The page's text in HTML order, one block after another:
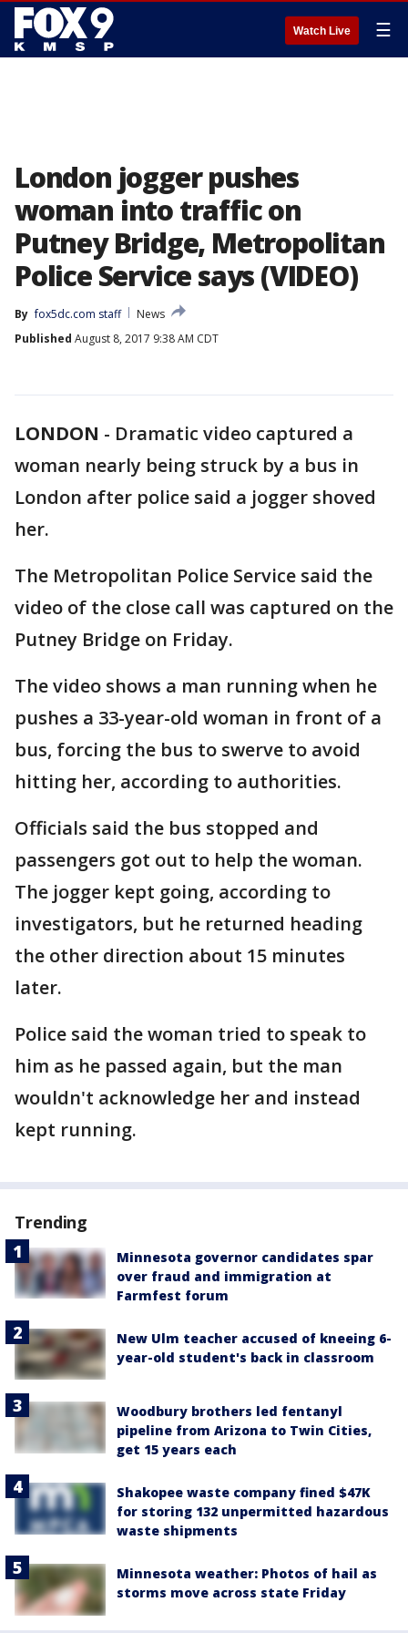
Watch Live ☰
London jogger pushes
woman into traffic on
Putney Bridge, Metropolitan
Police Service says (VIDEO)
By fox5dc.com staff
News
Published August 8, 2017 9:38 AM CDT
LONDON - Dramatic video captured a
woman nearly being struck by a bus in
London after police said a jogger shoved
her.
The Metropolitan Police Service said the
video of the close call was captured on the
Putney Bridge on Friday.
The video shows a man running when he
pushes a 33-year-old woman in front of a
bus, forcing the bus to swerve to avoid
hitting her, according to authorities.
Officials said the bus stopped and
passengers got out to help the woman.
The jogger kept going, according to
investigators, but he returned heading
the other direction about 15 minutes
later.
Police said the woman tried to speak to
him as he passed again, but the man
wouldn't acknowledge her and instead
kept running.
Trending
Minnesota governor candidates spar
over fraud and immigration at
Farmfest forum
New Ulm teacher accused of kneeing 6-
year-old student's back in classroom
Woodbury brothers led fentanyl
pipeline from Arizona to Twin Cities,
get 15 years each
Shakopee waste company fined $47K
for storing 132 unpermitted hazardous
waste shipments
Minnesota weather: Photos of hail as
storms move across state Friday